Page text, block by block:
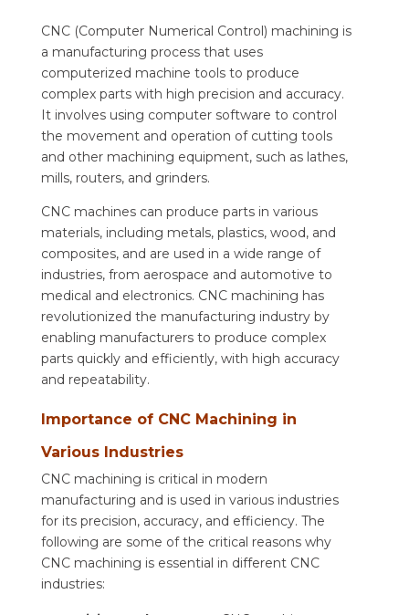
CNC (Computer Numerical Control) machining is
a manufacturing process that uses
computerized machine tools to produce
complex parts with high precision and accuracy.
It involves using computer software to control
the movement and operation of cutting tools
and other machining equipment, such as lathes,
mills, routers, and grinders.
CNC machines can produce parts in various
materials, including metals, plastics, wood, and
composites, and are used in a wide range of
industries, from aerospace and automotive to
medical and electronics. CNC machining has
revolutionized the manufacturing industry by
enabling manufacturers to produce complex
parts quickly and efficiently, with high accuracy
and repeatability.
Importance of CNC Machining in
Various Industries
CNC machining is critical in modern
manufacturing and is used in various industries
for its precision, accuracy, and efficiency. The
following are some of the critical reasons why
CNC machining is essential in different CNC
industries: